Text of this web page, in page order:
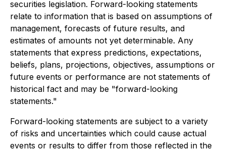
securities legislation. Forward-looking statements
relate to information that is based on assumptions of
management, forecasts of future results, and
estimates of amounts not yet determinable. Any
statements that express predictions, expectations,
beliefs, plans, projections, objectives, assumptions or
future events or performance are not statements of
historical fact and may be "forward-looking
statements."
Forward-looking statements are subject to a variety
of risks and uncertainties which could cause actual
events or results to differ from those reflected in the